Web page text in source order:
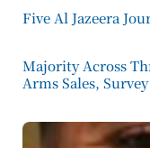
Five Al Jazeera
Majority Across
Arms Sales,